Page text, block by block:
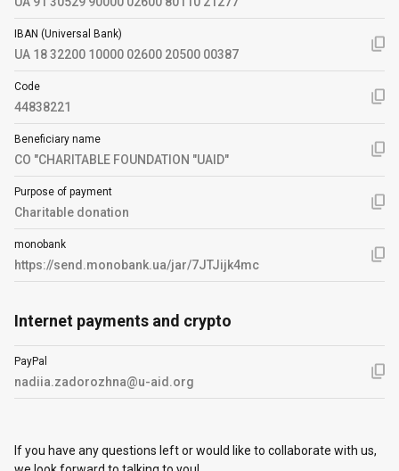
IBAN (Universal Bank)
UA 18 32200 10000 02600 20500 00387
Code
44838221
Beneficiary name
CO "CHARITABLE FOUNDATION "UAID"
Purpose of payment
Charitable donation
monobank
https://send.monobank.ua/jar/7JTJijk4mc
Internet payments and crypto
PayPal
nadiia.zadorozhna@u-aid.org
If you have any questions left or would like to collaborate with us,